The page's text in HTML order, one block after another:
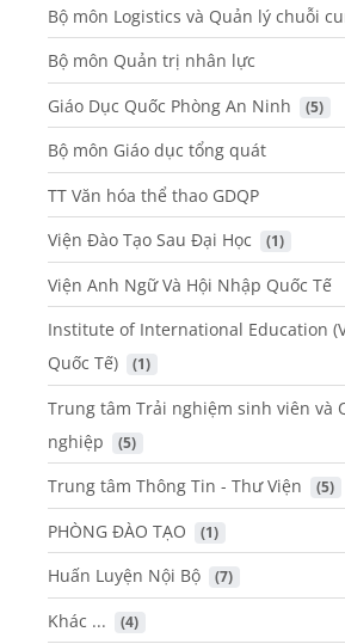
Bộ môn Logistics và Quản lý chuỗi
Bộ môn Quản trị nhân lực
Giáo Dục Quốc Phòng An Ninh
(5)
Bộ môn Giáo dục tổng quát
TT Văn hóa thể thao GDQP
Viện Đào Tạo Sau Đại Học
(1)
Viện Anh Ngữ Và Hội Nhập Quốc Tế
Institute of International Education
Quốc Tế)
(1)
Trung tâm Trải nghiệm sinh viên và
nghiệp
(5)
Trung tâm Thông Tin - Thư Viện (5)
PHÒNG ĐÀO TẠO (1)
Huấn Luyện Nội Bộ (7)
Khác ... (4)